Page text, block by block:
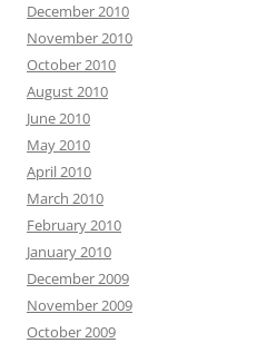
December 2010
November 2010
October 2010
August 2010
June 2010
May 2010
April 2010
March 2010
February 2010
January 2010
December 2009
November 2009
October 2009